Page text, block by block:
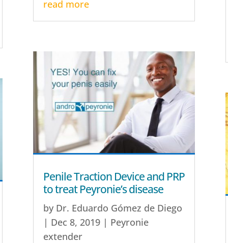
read more
Penile Traction Device and PRP
to treat Peyronie’s disease
by Dr. Eduardo Gómez de Diego
| Dec 8, 2019| Peyronie
extender